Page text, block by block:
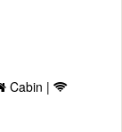
Cabin |